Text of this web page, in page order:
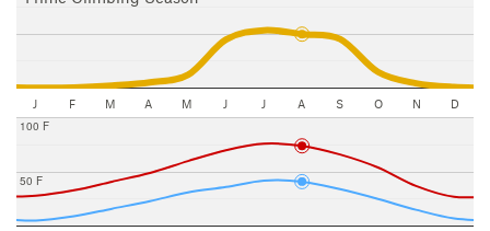
J F M A M J J A S O N D
50 F
100 F